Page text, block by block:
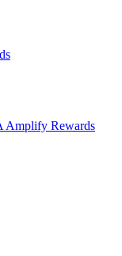
Amplify Rewards